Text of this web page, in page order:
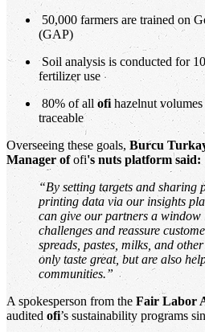
50,000 farmers are trained on
(GAP)
Soil analysis is conducted for
fertilizer use
80% of all ofi hazelnut
traceable
Overseeing these goals, Burcu
Manager ofofi's nuts platform said:
“By setting targets and sharing
printing data via our insights
can give our partners a window
challenges and reassure
spreads, pastes, milks, and
only taste great, but are also
communities.”
A spokesperson from the Fair Labor
audited ofi’s sustainability programs